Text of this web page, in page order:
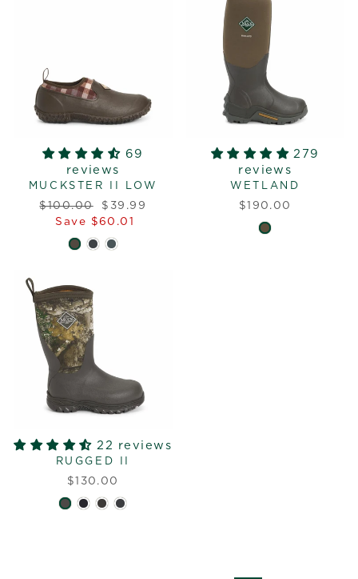
69
reviews
MUCKSTER II LOW
Regular
price
$100.00
Sale
price
$39.99
Save $60.01
279
reviews
WETLAND
$190.00
22 reviews
RUGGED II
$130.00